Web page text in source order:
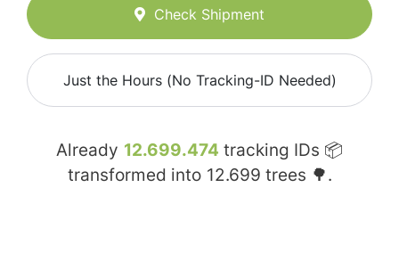
Check Shipment
Just the Hours (No Tracking-ID Needed)
Already 12.699.474 tracking IDs 📦
transformed into 12.699 trees 🌳.